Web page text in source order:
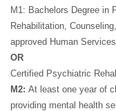
M1: Bachelors Degree in
Rehabilitation,
approved Human
OR
Certified Psychiatric
M2: At least one year of
providing mental health